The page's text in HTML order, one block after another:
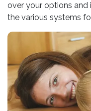
over your options
the various systems